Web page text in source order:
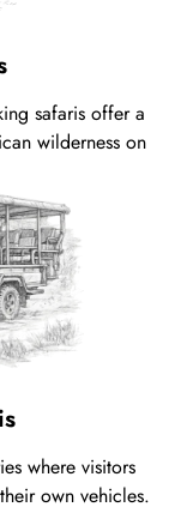
safaris offer a
wilderness on
where visitors
own vehicles.